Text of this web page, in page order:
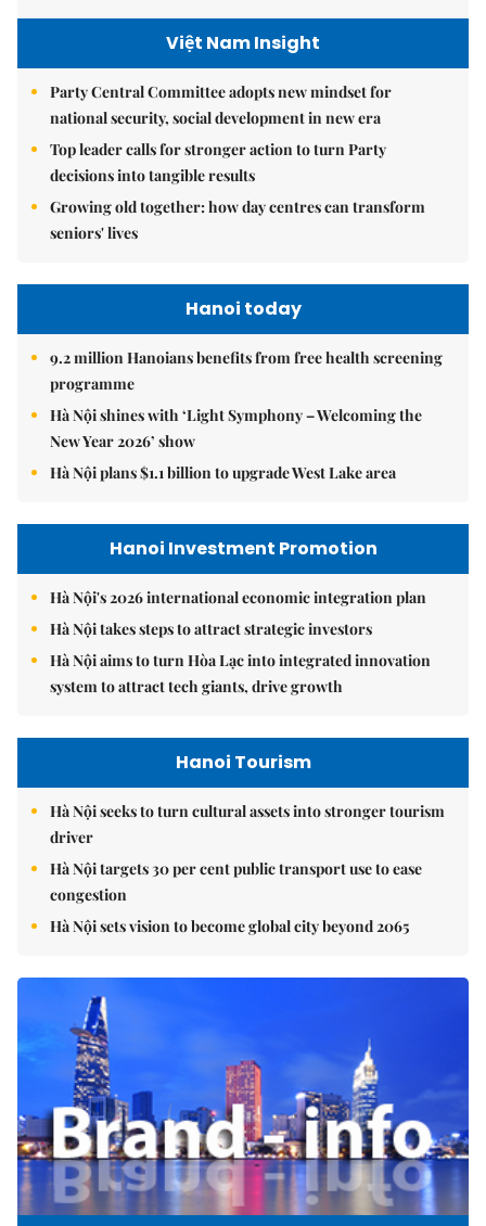
Việt Nam Insight
Party Central Committee adopts new mindset for
national security, social development in new era
Top leader calls for stronger action to turn Party
decisions into tangible results
Growing old together: how day centres can transform
seniors' lives
Hanoi today
9.2 million Hanoians benefits from free health screening
programme
Hà Nội shines with ‘Light Symphony – Welcoming the
New Year 2026’ show
Hà Nội plans $1.1 billion to upgrade West Lake area
Hanoi Investment Promotion
Hà Nội's 2026 international economic integration plan
Hà Nội takes steps to attract strategic investors
Hà Nội aims to turn Hòa Lạc into integrated innovation
system to attract tech giants, drive growth
Hanoi Tourism
Hà Nội seeks to turn cultural assets into stronger tourism
driver
Hà Nội targets 30 per cent public transport use to ease
congestion
Hà Nội sets vision to become global city beyond 2065